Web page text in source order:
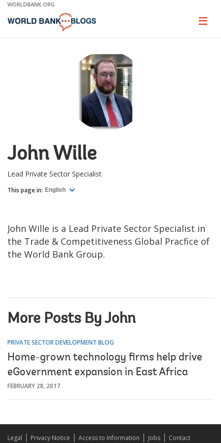
Skip
Main
WORLDBANK.ORG
Page
John Wille
Lead Private Sector Specialist
This page in: English
John Wille is a Lead Private Sector Specialist in
the Trade & Competitiveness Global Pracfice of
the World Bank Group.
More Posts By John
PRIVATE SECTOR DEVELOPMENT BLOG
Home-grown technology firms help drive
eGovernment expansion in East Africa
FEBRUARY 28, 2017
Legal Privacy Notice Access to Information Jobs Contact